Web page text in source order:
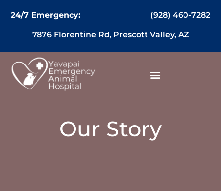
24/7 Emergency: (928) 460-7282
7876 Florentine Rd, Prescott Valley, AZ
Our Story